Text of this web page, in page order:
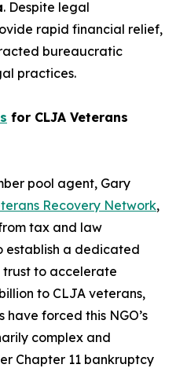
. Despite legal
rapid financial relief,
bureaucratic
practices.
for CLJA Veterans
pool agent, Gary
Recovery Network,
tax and law
establish a dedicated
trust to accelerate
to CLJA veterans,
forced this NGO’s
complex and
Chapter 11 bankruptcy